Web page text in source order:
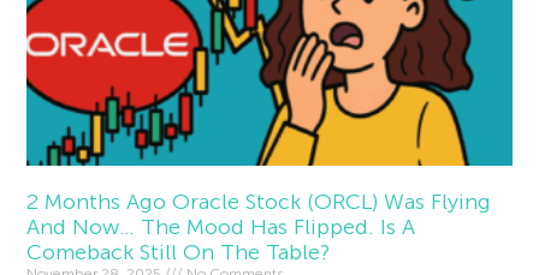
2 Months Ago Oracle Stock (ORCL) Was Flying
And Now… The Mood Has Flipped. Is A
Comeback Still On The Table?